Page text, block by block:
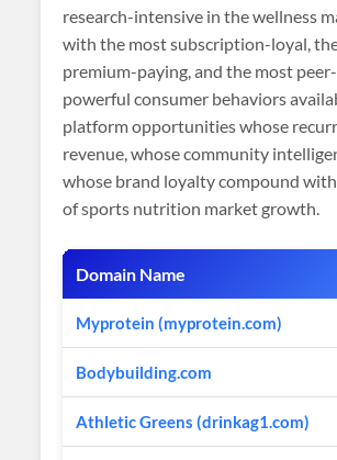
research-intensive in the wellness
with the most subscription-loyal,
premium-paying, and the most
powerful consumer behaviors
platform opportunities whose
revenue, whose community
whose brand loyalty compound
of sports nutrition market growth.
Domain Name
Myprotein (myprotein.com)
Bodybuilding.com
Athletic Greens (drinkag1.com)